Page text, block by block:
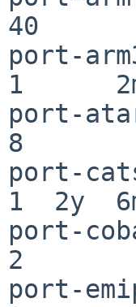
40
port-
1
port-
8
port-
1  2y
port-
2
port-